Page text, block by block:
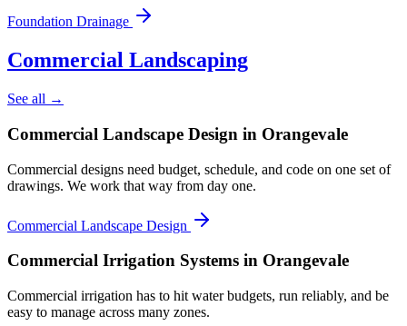
Foundation Drainage
Commercial Landscaping
See all →
Commercial Landscape Design in Orangevale
Commercial designs need budget, schedule, and code on one set of
drawings. We work that way from day one.
Commercial Landscape Design
Commercial Irrigation Systems in Orangevale
Commercial irrigation has to hit water budgets, run reliably, and be
easy to manage across many zones.